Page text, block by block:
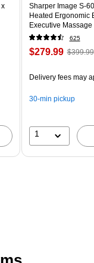
x
Sharper Image S-
Heated Ergonomic
Executive Massage
(60098-OWHT)
625
$279.99 $399.99
Delivery fees may
30-min pickup
1